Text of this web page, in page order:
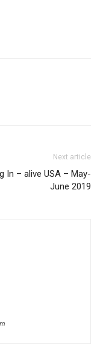
Next article
In – alive USA – May-
June 2019